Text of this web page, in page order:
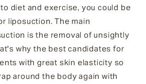
diet and exercise, you could be
liposuction. The main
is the removal of unsightly
why the best candidates for
with great skin elasticity so
around the body again with